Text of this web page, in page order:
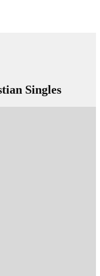
Singles